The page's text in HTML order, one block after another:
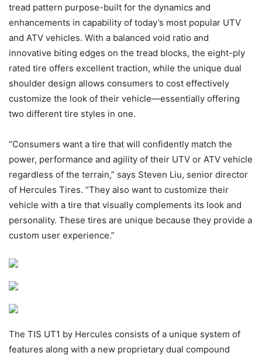
tread pattern purpose-built for the dynamics and
enhancements in capability of today’s most popular UTV
and ATV vehicles. With a balanced void ratio and
innovative biting edges on the tread blocks, the eight-ply
rated tire offers excellent traction, while the unique dual
shoulder design allows consumers to cost effectively
customize the look of their vehicle—essentially offering
two different tire styles in one.
“Consumers want a tire that will confidently match the
power, performance and agility of their UTV or ATV vehicle
regardless of the terrain,” says Steven Liu, senior director
of Hercules Tires. “They also want to customize their
vehicle with a tire that visually complements its look and
personality. These tires are unique because they provide a
custom user experience.”
The TIS UT1 by Hercules consists of a unique system of
features along with a new proprietary dual compound